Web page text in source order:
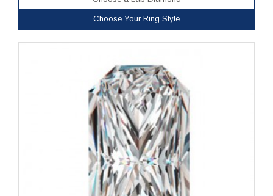
Choose Your Ring Style